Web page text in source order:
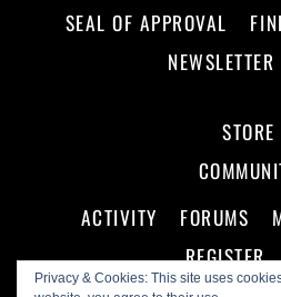
Privacy & Cookies: This site uses
SEAL OF APPROVAL
STORE
ACTIVITY
FORUMS
REGISTER